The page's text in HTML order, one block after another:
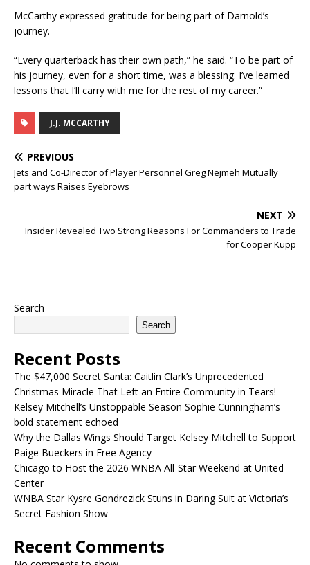
McCarthy expressed gratitude for being part of Darnold’s
journey.
“Every quarterback has their own path,” he said. “To be part of
his journey, even for a short time, was a blessing. I’ve learned
lessons that I’ll carry with me for the rest of my career.”
J.J. MCCARTHY
PREVIOUS
Jets and Co-Director of Player Personnel Greg Nejmeh Mutually
part ways Raises Eyebrows
NEXT
Insider Revealed Two Strong Reasons For Commanders to Trade
for Cooper Kupp
Search
Search
Recent Posts
The $47,000 Secret Santa: Caitlin Clark’s Unprecedented
Christmas Miracle That Left an Entire Community in Tears!
Kelsey Mitchell’s Unstoppable Season Sophie Cunningham’s
bold statement echoed
Why the Dallas Wings Should Target Kelsey Mitchell to Support
Paige Bueckers in Free Agency
Chicago to Host the 2026 WNBA All-Star Weekend at United
Center
WNBA Star Kysre Gondrezick Stuns in Daring Suit at Victoria’s
Secret Fashion Show
Recent Comments